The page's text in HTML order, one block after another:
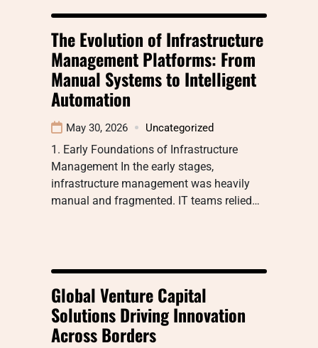
The Evolution of Infrastructure
Management Platforms: From
Manual Systems to Intelligent
Automation
May 30, 2026 Uncategorized
1. Early Foundations of Infrastructure
Management In the early stages,
infrastructure management was heavily
manual and fragmented. IT teams relied…
Global Venture Capital
Solutions Driving Innovation
Across Borders